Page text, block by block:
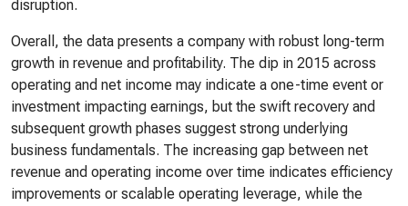
disruption.
Overall, the data presents a company with robust long-term
growth in revenue and profitability. The dip in 2015 across
operating and net income may indicate a one-time event or
investment impacting earnings, but the swift recovery and
subsequent growth phases suggest strong underlying
business fundamentals. The increasing gap between net
revenue and operating income over time indicates efficiency
improvements or scalable operating leverage, while the